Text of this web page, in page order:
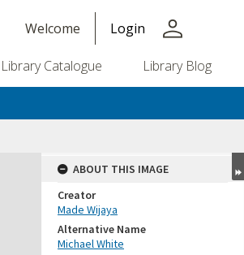
Welcome Login person
Library Catalogue Library Blog
ABOUT THIS IMAGE
Creator
Made Wijaya
Alternative Name
Michael White